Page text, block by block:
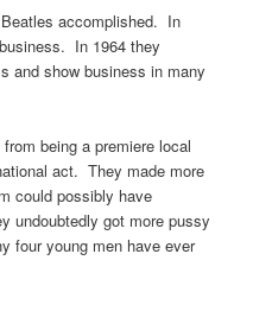
accomplished. In
In 1964 they
and show business in many
being a premiere local
act. They made more
could possibly have
undoubtedly got more pussy
four young men have ever